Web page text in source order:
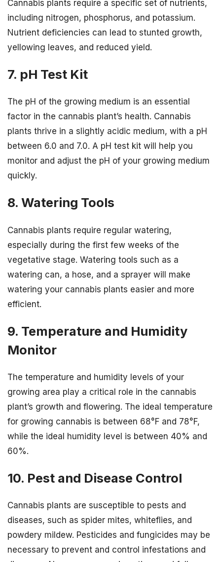
Cannabis plants require a specific set of nutrients,
including nitrogen, phosphorus, and potassium.
Nutrient deficiencies can lead to stunted growth,
yellowing leaves, and reduced yield.
7. pH Test Kit
The pH of the growing medium is an essential
factor in the cannabis plant’s health. Cannabis
plants thrive in a slightly acidic medium, with a pH
between 6.0 and 7.0. A pH test kit will help you
monitor and adjust the pH of your growing medium
quickly.
8. Watering Tools
Cannabis plants require regular watering,
especially during the first few weeks of the
vegetative stage. Watering tools such as a
watering can, a hose, and a sprayer will make
watering your cannabis plants easier and more
efficient.
9. Temperature and Humidity
Monitor
The temperature and humidity levels of your
growing area play a critical role in the cannabis
plant’s growth and flowering. The ideal temperature
for growing cannabis is between 68°F and 78°F,
while the ideal humidity level is between 40% and
60%.
10. Pest and Disease Control
Cannabis plants are susceptible to pests and
diseases, such as spider mites, whiteflies, and
powdery mildew. Pesticides and fungicides may be
necessary to prevent and control infestations and